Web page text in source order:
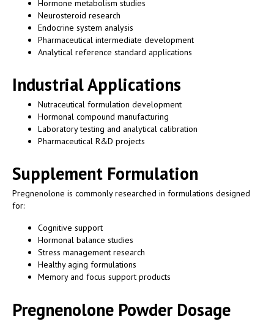
Hormone metabolism studies
Neurosteroid research
Endocrine system analysis
Pharmaceutical intermediate development
Analytical reference standard applications
Industrial Applications
Nutraceutical formulation development
Hormonal compound manufacturing
Laboratory testing and analytical calibration
Pharmaceutical R&D projects
Supplement Formulation
Pregnenolone is commonly researched in formulations designed
for:
Cognitive support
Hormonal balance studies
Stress management research
Healthy aging formulations
Memory and focus support products
Pregnenolone Powder Dosage